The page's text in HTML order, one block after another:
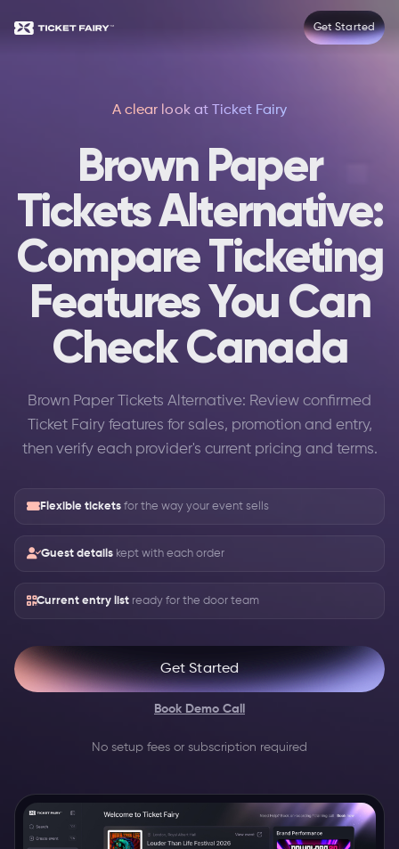
Get Started
A clear look at Ticket Fairy
Brown Paper
Tickets Alternative:
Compare Ticketing
Features You Can
Check Canada
Brown Paper Tickets Alternative: Review confirmed
Ticket Fairy features for sales, promotion and entry,
then verify each provider's current pricing and terms.
Flexible tickets for the way your event sells
Guest details kept with each order
Current entry list ready for the door team
Get Started
Book Demo Call
No setup fees or subscription required